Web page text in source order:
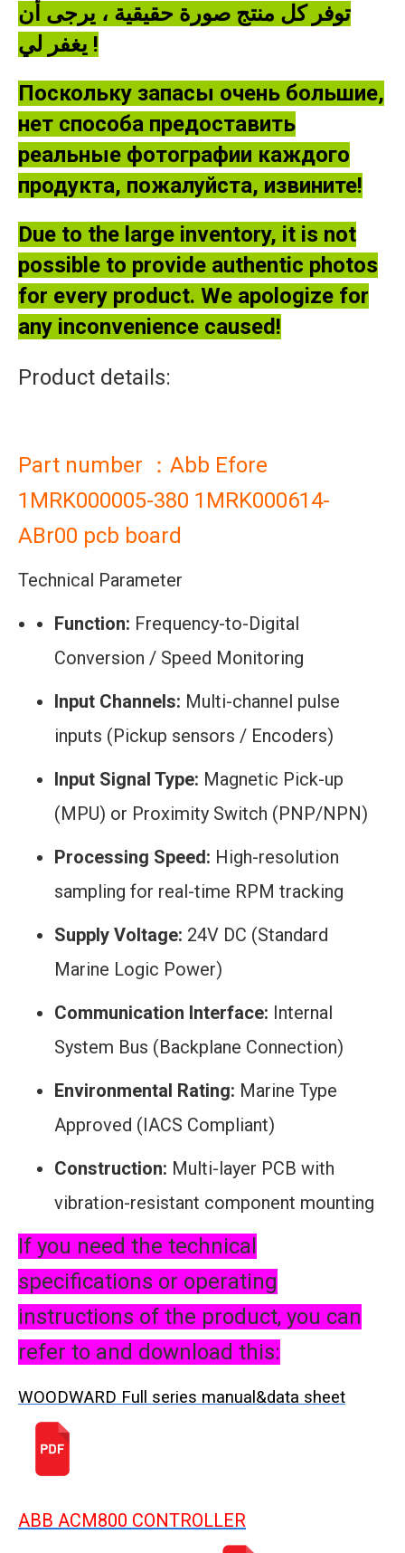
توفر كل منتج صورة حقيقية ، يرجى أن
يغفر لي !
Поскольку запасы очень большие,
нет способа предоставить
реальные фотографии каждого
продукта, пожалуйста, извините!
Due to the large inventory, it is not
possible to provide authentic photos
for every product. We apologize for
any inconvenience caused!
Product details:
Part number ：Abb Efore
1MRK000005-380 1MRK000614-
ABr00 pcb board
Technical Parameter
Function: Frequency-to-Digital
Conversion / Speed Monitoring
Input Channels: Multi-channel pulse
inputs (Pickup sensors / Encoders)
Input Signal Type: Magnetic Pick-up
(MPU) or Proximity Switch (PNP/NPN)
Processing Speed: High-resolution
sampling for real-time RPM tracking
Supply Voltage: 24V DC (Standard
Marine Logic Power)
Communication Interface: Internal
System Bus (Backplane Connection)
Environmental Rating: Marine Type
Approved (IACS Compliant)
Construction: Multi-layer PCB with
vibration-resistant component mounting
If you need the technical
specifications or operating
instructions of the product, you can
refer to and download this:
WOODWARD Full series manual&data sheet
ABB ACM800 CONTROLLER